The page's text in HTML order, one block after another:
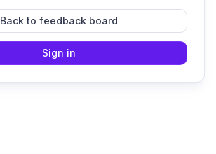
Back to feedback board
Sign in